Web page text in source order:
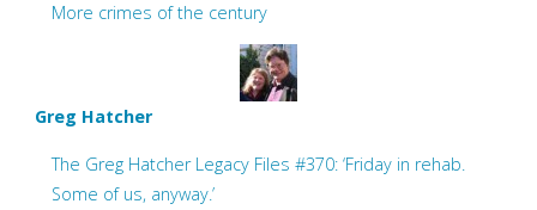
More crimes of the century
Greg Hatcher
The Greg Hatcher Legacy Files #370: ‘Friday in rehab.
Some of us, anyway.’